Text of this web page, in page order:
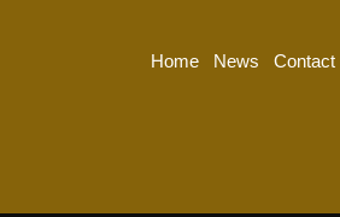
Home News Contact